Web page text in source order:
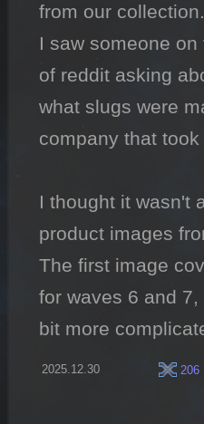
from our collection.
I saw someone
of reddit asking
what slugs were
company that
I thought it wasn't
product images
The first image
for waves 6 and
bit more
2025.12.30 206